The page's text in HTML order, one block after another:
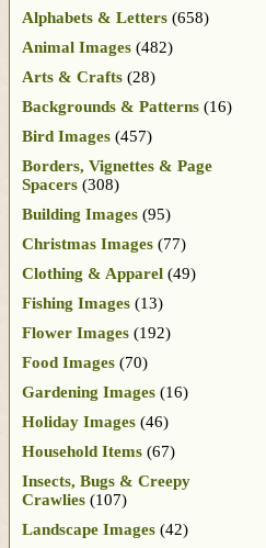
Alphabets & Letters (658)
Animal Images (482)
Arts & Crafts (28)
Backgrounds & Patterns (16)
Bird Images (457)
Borders, Vignettes & Page
Spacers (308)
Building Images (95)
Christmas Images (77)
Clothing & Apparel (49)
Fishing Images (13)
Flower Images (192)
Food Images (70)
Gardening Images (16)
Holiday Images (46)
Household Items (67)
Insects, Bugs & Creepy
Crawlies (107)
Landscape Images (42)